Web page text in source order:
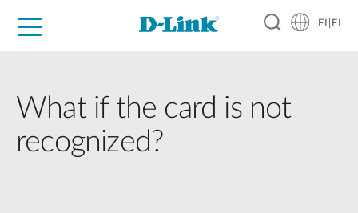
FI|FI
What if the card is not
recognized?